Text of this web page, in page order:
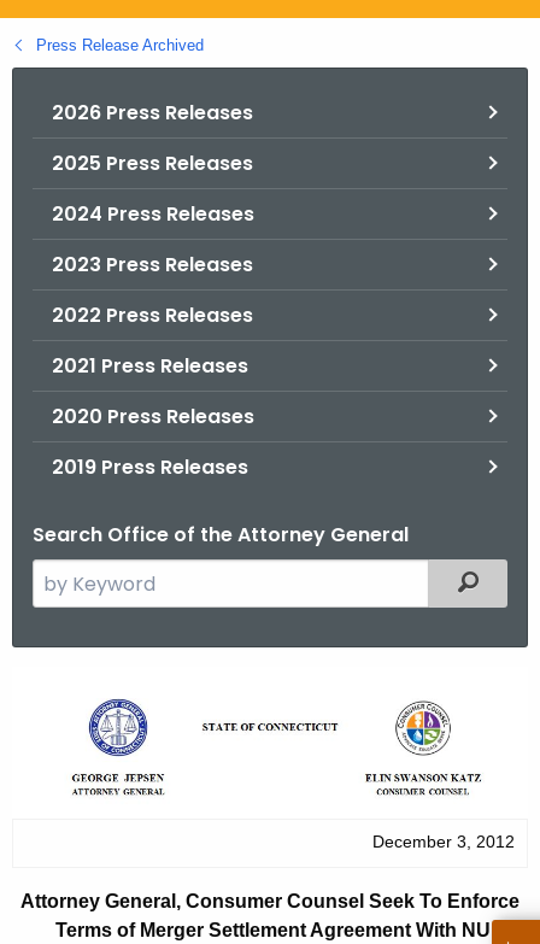
g
o
Press Release Archived
2026 Press Releases
2025 Press Releases
2024 Press Releases
2023 Press Releases
2022 Press Releases
2021 Press Releases
2020 Press Releases
2019 Press Releases
Search Office of the Attorney General
e
r
Filtered
n
December 3, 2012
Attorney General, Consumer Counsel Seek To Enforce
Terms of Merger Settlement Agreement With NU